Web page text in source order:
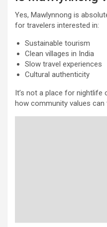
Yes, Mawlynnong is
for travelers interested in:
Sustainable tourism
Clean villages in India
Slow travel experiences
Cultural authenticity
It’s not a place for nightlife
how community values